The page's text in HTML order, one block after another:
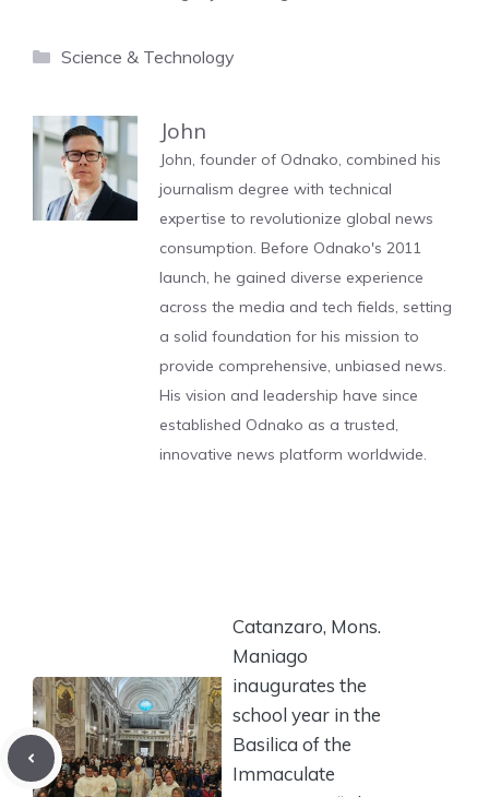
Categories
Science & Technology
John
John, founder of Odnako, combined his
journalism degree with technical
expertise to revolutionize global news
consumption. Before Odnako's 2011
launch, he gained diverse experience
across the media and tech fields, setting
a solid foundation for his mission to
provide comprehensive, unbiased news.
His vision and leadership have since
established Odnako as a trusted,
innovative news platform worldwide.
Catanzaro, Mons.
Maniago
inaugurates the
school year in the
Basilica of the
Immaculate